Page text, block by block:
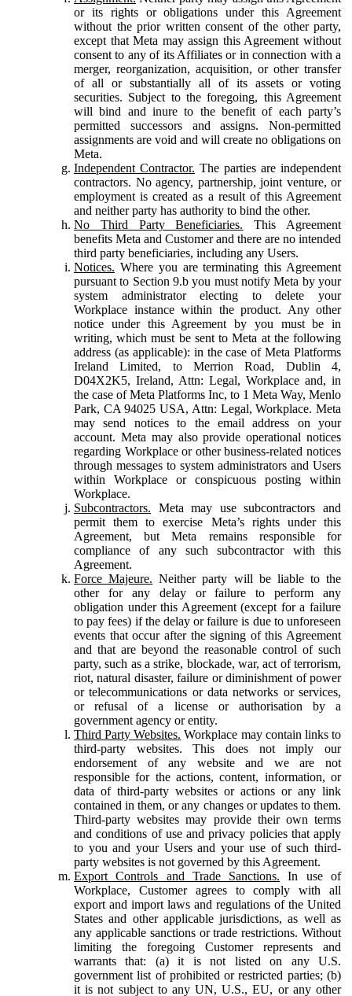
or its rights or obligations under this Agreement
without the prior written consent of the other party,
except that Meta may assign this Agreement without
consent to any of its Affiliates or in connection with a
merger, reorganization, acquisition, or other transfer
of all or substantially all of its assets or voting
securities. Subject to the foregoing, this Agreement
will bind and inure to the benefit of each party’s
permitted successors and assigns. Non-permitted
assignments are void and will create no obligations on
Meta.
Independent Contractor. The parties are independent
contractors. No agency, partnership, joint venture, or
employment is created as a result of this Agreement
and neither party has authority to bind the other.
No Third Party Beneficiaries. This Agreement
benefits Meta and Customer and there are no intended
third party beneficiaries, including any Users.
Notices. Where you are terminating this Agreement
pursuant to Section 9.b you must notify Meta by your
system administrator electing to delete your
Workplace instance within the product. Any other
notice under this Agreement by you must be in
writing, which must be sent to Meta at the following
address (as applicable): in the case of Meta Platforms
Ireland Limited, to Merrion Road, Dublin 4,
D04X2K5, Ireland, Attn: Legal, Workplace and, in
the case of Meta Platforms Inc, to 1 Meta Way, Menlo
Park, CA 94025 USA, Attn: Legal, Workplace. Meta
may send notices to the email address on your
account. Meta may also provide operational notices
regarding Workplace or other business-related notices
through messages to system administrators and Users
within Workplace or conspicuous posting within
Workplace.
Subcontractors. Meta may use subcontractors and
permit them to exercise Meta’s rights under this
Agreement, but Meta remains responsible for
compliance of any such subcontractor with this
Agreement.
Force Majeure. Neither party will be liable to the
other for any delay or failure to perform any
obligation under this Agreement (except for a failure
to pay fees) if the delay or failure is due to unforeseen
events that occur after the signing of this Agreement
and that are beyond the reasonable control of such
party, such as a strike, blockade, war, act of terrorism,
riot, natural disaster, failure or diminishment of power
or telecommunications or data networks or services,
or refusal of a license or authorisation by a
government agency or entity.
Third Party Websites. Workplace may contain links to
third-party websites. This does not imply our
endorsement of any website and we are not
responsible for the actions, content, information, or
data of third-party websites or actions or any link
contained in them, or any changes or updates to them.
Third-party websites may provide their own terms
and conditions of use and privacy policies that apply
to you and your Users and your use of such third-
party websites is not governed by this Agreement.
Export Controls and Trade Sanctions. In use of
Workplace, Customer agrees to comply with all
export and import laws and regulations of the United
States and other applicable jurisdictions, as well as
any applicable sanctions or trade restrictions. Without
limiting the foregoing Customer represents and
warrants that: (a) it is not listed on any U.S.
government list of prohibited or restricted parties; (b)
it is not subject to any UN, U.S., EU, or any other